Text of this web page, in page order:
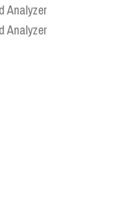
Analyzer
Analyzer